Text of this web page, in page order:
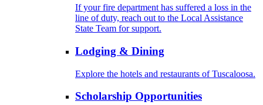
If your fire department has suffered a loss in the
line of duty, reach out to the Local Assistance
State Team for support.
Lodging & Dining
Explore the hotels and restaurants of Tuscaloosa.
Scholarship Opportunities